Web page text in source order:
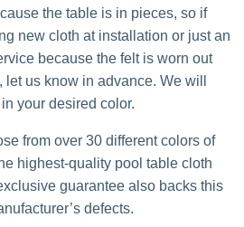
the table is in pieces, so if
new cloth at installation or just an
because the felt is worn out
us know in advance. We will
your desired color.
from over 30 different colors of
highest-quality pool table cloth
guarantee also backs this
defects.